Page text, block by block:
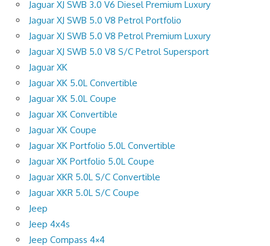
Jaguar XJ SWB 3.0 V6 Diesel Premium Luxury
Jaguar XJ SWB 5.0 V8 Petrol Portfolio
Jaguar XJ SWB 5.0 V8 Petrol Premium Luxury
Jaguar XJ SWB 5.0 V8 S/C Petrol Supersport
Jaguar XK
Jaguar XK 5.0L Convertible
Jaguar XK 5.0L Coupe
Jaguar XK Convertible
Jaguar XK Coupe
Jaguar XK Portfolio 5.0L Convertible
Jaguar XK Portfolio 5.0L Coupe
Jaguar XKR 5.0L S/C Convertible
Jaguar XKR 5.0L S/C Coupe
Jeep
Jeep 4x4s
Jeep Compass 4×4